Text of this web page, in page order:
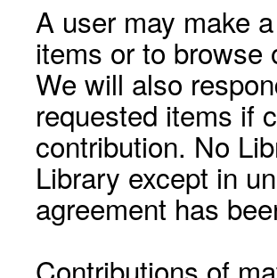
A user may make
items or to browse
We will also
requested items if
contribution. No
Library except in
agreement has